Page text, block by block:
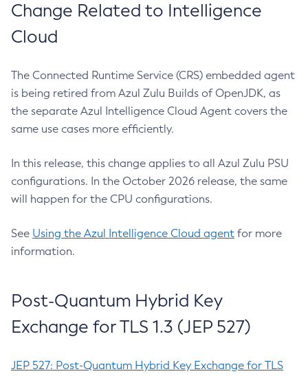
Change Related to Intelligence
Cloud
The Connected Runtime Service (CRS) embedded agent
is being retired from Azul Zulu Builds of OpenJDK, as
the separate Azul Intelligence Cloud Agent covers the
same use cases more efficiently.
In this release, this change applies to all Azul Zulu PSU
configurations. In the October 2026 release, the same
will happen for the CPU configurations.
See Using the Azul Intelligence Cloud agent for more
information.
Post-Quantum Hybrid Key
Exchange for TLS 1.3 (JEP 527)
JEP 527: Post-Quantum Hybrid Key Exchange for TLS